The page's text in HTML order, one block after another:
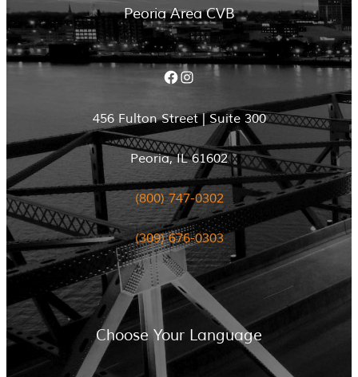
Peoria Area CVB
Facebook Instagram
456 Fulton Street | Suite 300
Peoria, IL 61602
(800) 747-0302
(309) 676-0303
Choose Your Language